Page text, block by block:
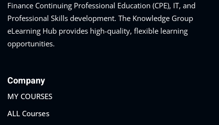
Group
CPE
Finance Continuing Professional Education (CPE), IT, and
Professional Skills development. The Knowledge Group
eLearning Hub provides high-quality, flexible learning
opportunities.
Company
MY COURSES
ALL Courses